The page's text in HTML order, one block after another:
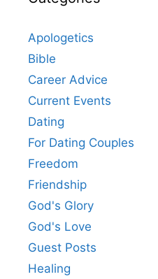
Apologetics
Bible
Career Advice
Current Events
Dating
For Dating Couples
Freedom
Friendship
God's Glory
God's Love
Guest Posts
Healing